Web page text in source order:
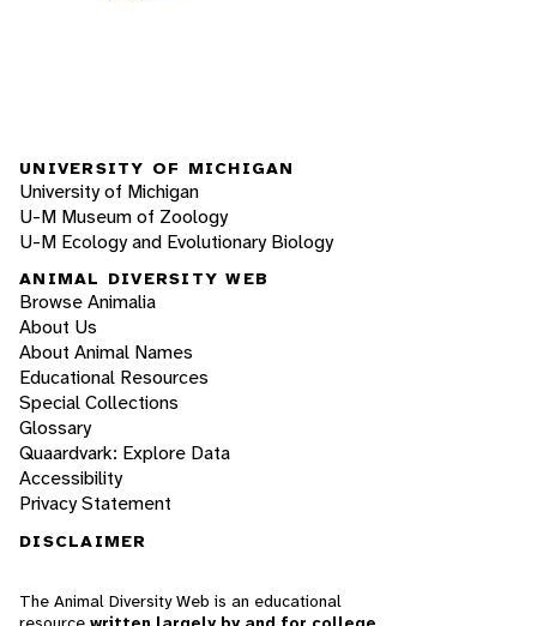
UNIVERSITY OF MICHIGAN
University of Michigan
U-M Museum of Zoology
U-M Ecology and Evolutionary Biology
ANIMAL DIVERSITY WEB
Browse Animalia
About Us
About Animal Names
Educational Resources
Special Collections
Glossary
Quaardvark: Explore Data
Accessibility
Privacy Statement
DISCLAIMER
The Animal Diversity Web is an educational